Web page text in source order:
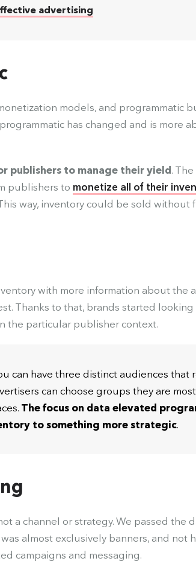
advertising
models, and programmatic
has changed and is more
publishers to manage their yield.
publishers to monetize all of their
way, inventory could be sold without
with more information about the
Thanks to that, brands started
the particular publisher context.
can have three distinct audiences that
can choose groups they are
The focus on data elevated
to something more strategic.
a channel or strategy. We passed the
almost exclusively banners, and not
campaigns and messaging.